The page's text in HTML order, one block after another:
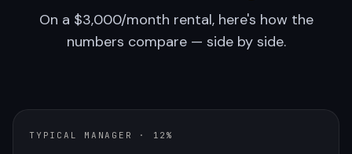
On a $3,000/month rental, here's how the
numbers compare — side by side.
TYPICAL MANAGER · 12%